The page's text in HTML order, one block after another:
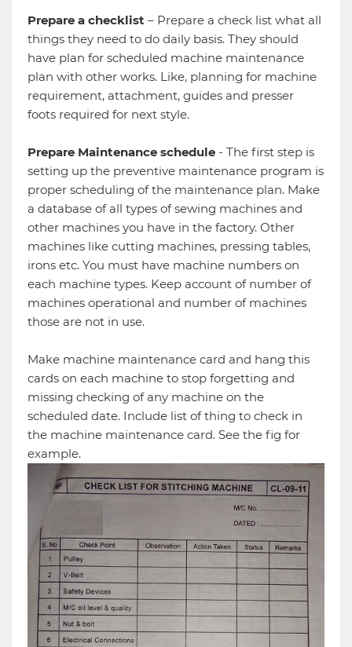
Prepare a checklist – Prepare a check list what all
things they need to do daily basis. They should
have plan for scheduled machine maintenance
plan with other works. Like, planning for machine
requirement, attachment, guides and presser
foots required for next style.
Prepare Maintenance schedule - The first step is
setting up the preventive maintenance program is
proper scheduling of the maintenance plan. Make
a database of all types of sewing machines and
other machines you have in the factory. Other
machines like cutting machines, pressing tables,
irons etc. You must have machine numbers on
each machine types. Keep account of number of
machines operational and number of machines
those are not in use.
Make machine maintenance card and hang this
cards on each machine to stop forgetting and
missing checking of any machine on the
scheduled date. Include list of thing to check in
the machine maintenance card. See the fig for
example.